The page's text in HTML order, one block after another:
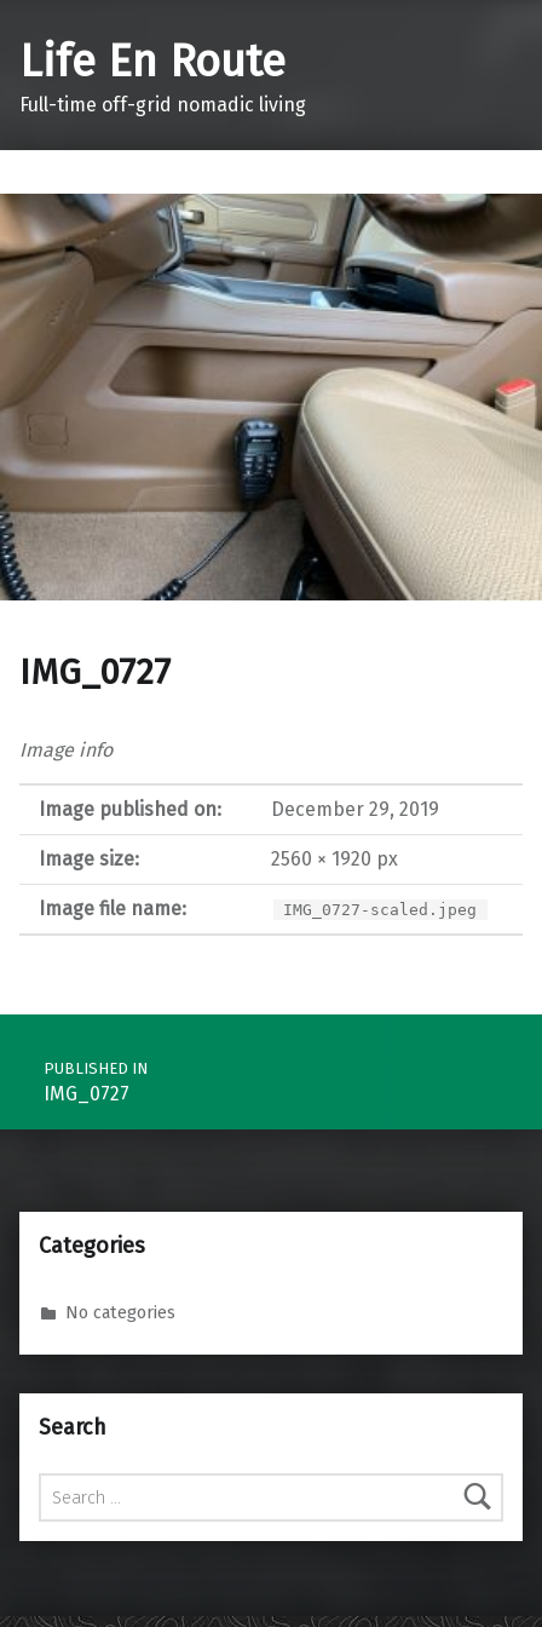
Life En Route
Full-time off-grid nomadic living
IMG_0727
Image info
Image published on: December 29, 2019
Image size: 2560 × 1920 px
Image file name: IMG_0727-scaled.jpeg
Post navigation
PUBLISHED IN
IMG_0727
Categories
No categories
Search
Search for: